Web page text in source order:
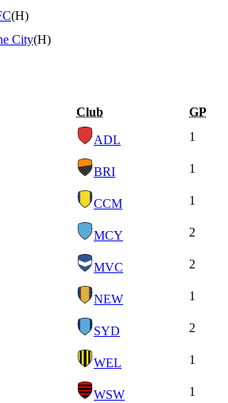
(H)
City(H)
Club GP
ADL 1
BRI 1
CCM 1
MCY 2
MVC 2
NEW 1
SYD 2
WEL 1
WSW 1